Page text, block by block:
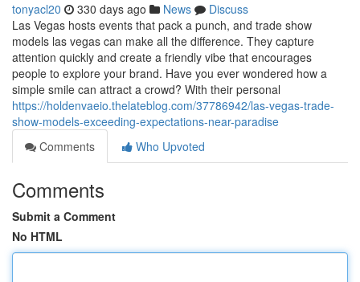
tonyacl20 330 days ago News
Discuss
Las Vegas hosts events that pack a punch, and trade show
models las vegas can make all the difference. They capture
attention quickly and create a friendly vibe that encourages
people to explore your brand. Have you ever wondered how a
simple smile can attract a crowd? With their personal
https://holdenvaeio.thelateblog.com/37786942/las-vegas-trade-
show-models-exceeding-expectations-near-paradise
Comments
Who Upvoted
Comments
Submit a Comment
No HTML